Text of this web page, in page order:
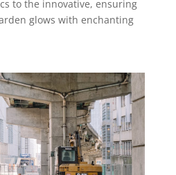
to the innovative, ensuring
glows with enchanting